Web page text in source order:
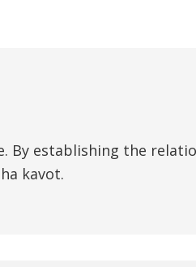
By establishing the
kavot.